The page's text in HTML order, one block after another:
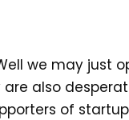
we may
also
of